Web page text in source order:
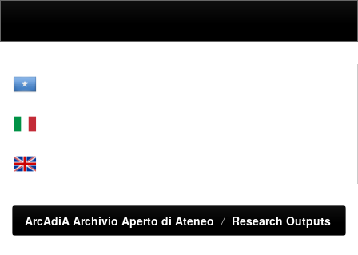
ArcAdiA Archivio Aperto di Ateneo Research Outputs